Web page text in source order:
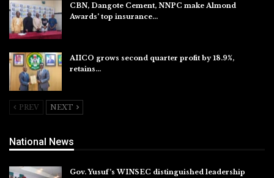
CBN, Dangote Cement, NNPC make Almond
Awards’ top insurance…
AIICO grows second quarter profit by 18.9%,
retains…
PREV NEXT
National News
Gov. Yusuf’s WINSEC distinguished leadership